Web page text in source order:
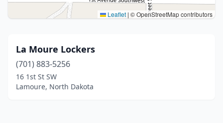
Leaflet | © OpenStreetMap contributors
La Moure Lockers
(701) 883-5256
16 1st St SW
Lamoure, North Dakota